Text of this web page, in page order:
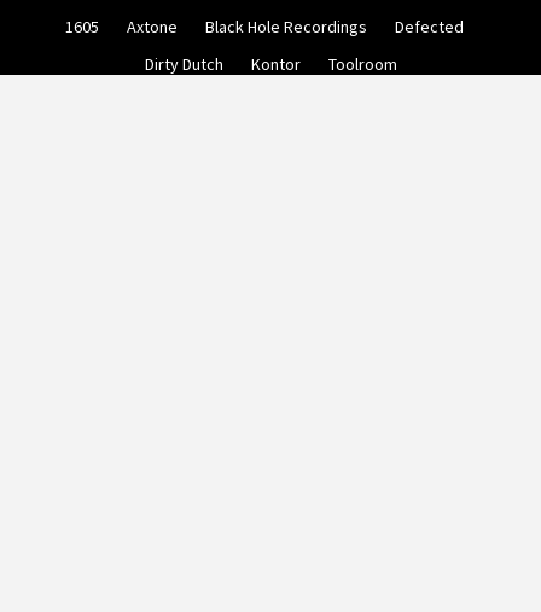
1605 Axtone Black Hole Recordings
Defected
Dirty Dutch
Kontor Toolroom